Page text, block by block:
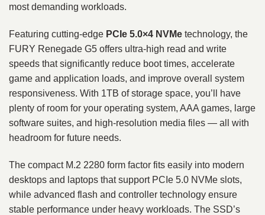
most demanding workloads.
Featuring cutting‑edge PCIe 5.0×4 NVMe technology, the
FURY Renegade G5 offers ultra‑high read and write
speeds that significantly reduce boot times, accelerate
game and application loads, and improve overall system
responsiveness. With 1TB of storage space, you’ll have
plenty of room for your operating system, AAA games, large
software suites, and high‑resolution media files — all with
headroom for future needs.
The compact M.2 2280 form factor fits easily into modern
desktops and laptops that support PCIe 5.0 NVMe slots,
while advanced flash and controller technology ensure
stable performance under heavy workloads. The SSD’s